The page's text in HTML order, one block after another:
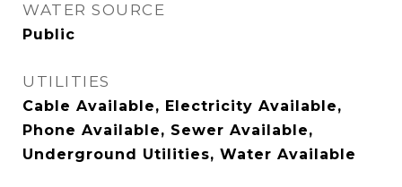
WATER SOURCE
Public
UTILITIES
Cable Available, Electricity Available,
Phone Available, Sewer Available,
Underground Utilities, Water Available